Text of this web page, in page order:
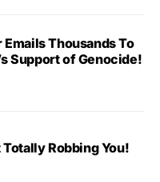
Thousands To
Support of Genocide!
Robbing You!